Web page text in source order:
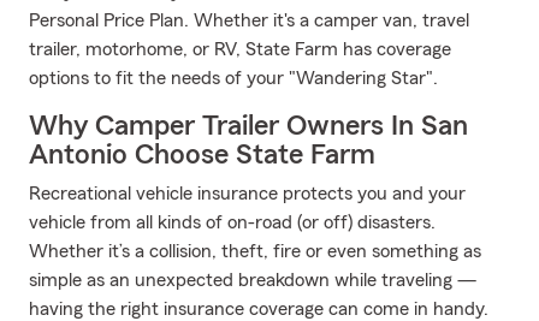
Personal Price Plan. Whether it's a camper van, travel
trailer, motorhome, or RV, State Farm has coverage
options to fit the needs of your "Wandering Star".
Why Camper Trailer Owners In San
Antonio Choose State Farm
Recreational vehicle insurance protects you and your
vehicle from all kinds of on-road (or off) disasters.
Whether it’s a collision, theft, fire or even something as
simple as an unexpected breakdown while traveling —
having the right insurance coverage can come in handy.